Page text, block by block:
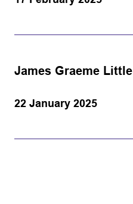
James Graeme Little
22 January 2025